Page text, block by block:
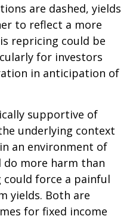
are dashed, yields
to reflect a more
repricing could be
for investors
in anticipation of
supportive of
underlying context
an environment of
more harm than
force a painful
yields. Both are
for fixed income